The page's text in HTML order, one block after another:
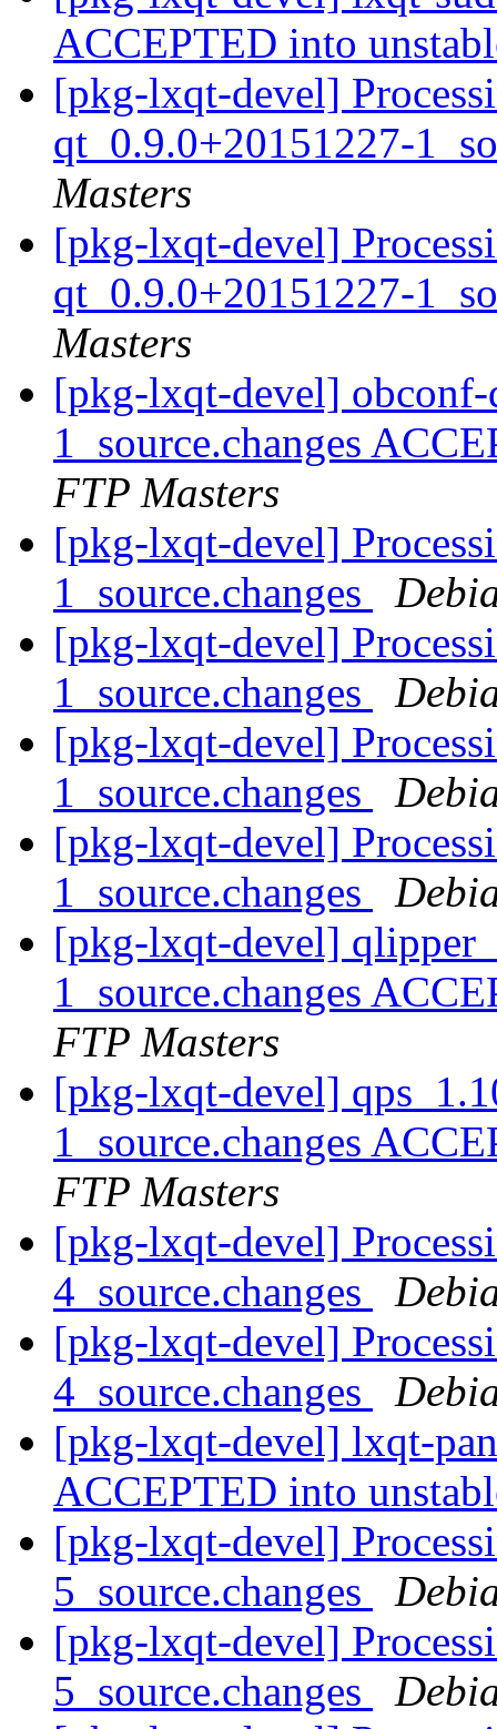
ACCEPTED into
[pkg-lxqt-devel]
qt_0.9.0+20151227-
Masters
[pkg-lxqt-devel]
qt_0.9.0+20151227-
Masters
[pkg-lxqt-devel]
1_source.changes
FTP Masters
[pkg-lxqt-devel]
1_source.changes
[pkg-lxqt-devel]
1_source.changes
[pkg-lxqt-devel]
1_source.changes
[pkg-lxqt-devel]
1_source.changes
[pkg-lxqt-devel]
1_source.changes
FTP Masters
[pkg-lxqt-devel]
1_source.changes
FTP Masters
[pkg-lxqt-devel]
4_source.changes
[pkg-lxqt-devel]
4_source.changes
[pkg-lxqt-devel] lxqt-
ACCEPTED into
[pkg-lxqt-devel]
5_source.changes
[pkg-lxqt-devel]
5_source.changes